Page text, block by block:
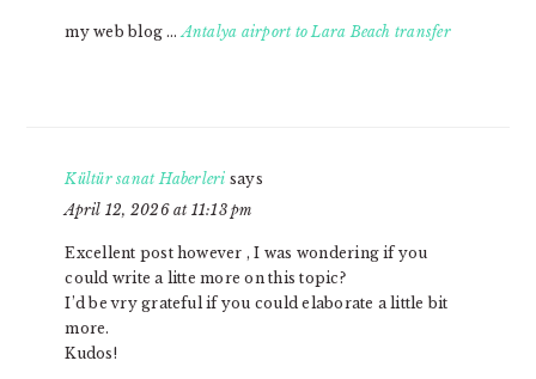
my web blog …Antalya airport to Lara Beach transfer
Kültür sanat Haberleri says
April 12, 2026 at 11:13 pm
Excellent post however , I was wondering if you
could write a litte more on this topic?
I’d be vry grateful if you could elaborate a little bit
more.
Kudos!